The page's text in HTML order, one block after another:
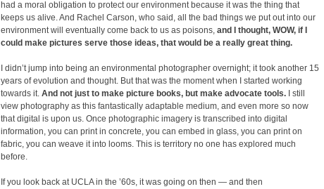
had a moral obligation to protect our environment because it was the thing that
keeps us alive. And Rachel Carson, who said, all the bad things we put out into our
environment will eventually come back to us as poisons, and I thought, WOW, if I
could make pictures serve those ideas, that would be a really great thing.
I didn’t jump into being an environmental photographer overnight; it took another 15
years of evolution and thought. But that was the moment when I started working
towards it. And not just to make picture books, but make advocate tools. I still
view photography as this fantastically adaptable medium, and even more so now
that digital is upon us. Once photographic imagery is transcribed into digital
information, you can print in concrete, you can embed in glass, you can print on
fabric, you can weave it into looms. This is territory no one has explored much
before.
If you look back at UCLA in the ’60s, it was going on then — and then